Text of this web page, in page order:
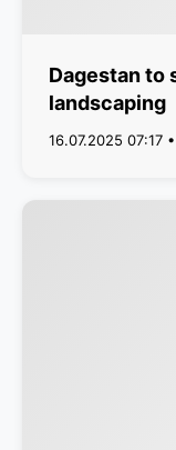
Dagestan to
landscaping
16.07.2025 07:17